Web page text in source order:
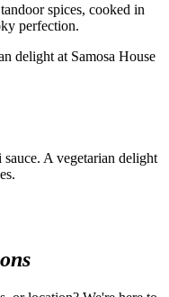
spices, cooked in
perfection.
A vegetarian delight